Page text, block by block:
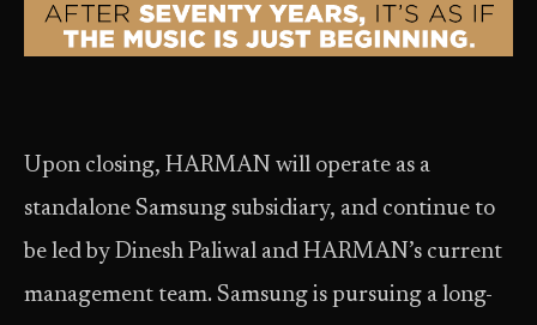
Upon closing, HARMAN will operate as a
standalone Samsung subsidiary, and continue to
be led by Dinesh Paliwal and HARMAN’s current
management team. Samsung is pursuing a long-